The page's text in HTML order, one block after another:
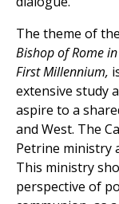
The theme of
Bishop of Rome
First Millennium,
extensive study
aspire to a
and West. The
Petrine ministry
This ministry
perspective of